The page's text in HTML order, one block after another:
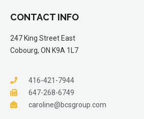
CONTACT INFO
247 King Street East
Cobourg, ON K9A 1L7
416-421-7944
647-268-6749
caroline@bcsgroup.com